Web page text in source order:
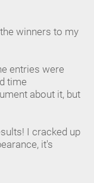
winners to my
entries were
time
about it, but
I cracked up
it's